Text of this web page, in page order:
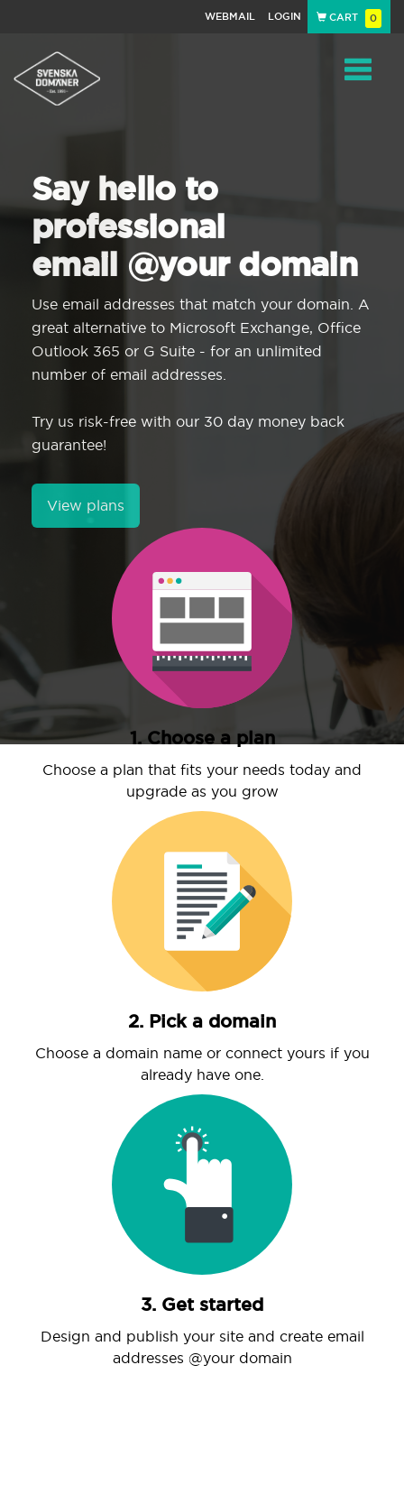
WEBMAIL LOGIN CART 0
Say hello to
professional
email @your domain
Use email addresses that match your domain. A
great alternative to Microsoft Exchange, Office
Outlook 365 or G Suite - for an unlimited
number of email addresses.
Try us risk-free with our 30 day money back
guarantee!
View plans
1. Choose a plan
Choose a plan that fits your needs today and
upgrade as you grow
2. Pick a domain
Choose a domain name or connect yours if you
already have one.
3. Get started
Design and publish your site and create email
addresses @your domain